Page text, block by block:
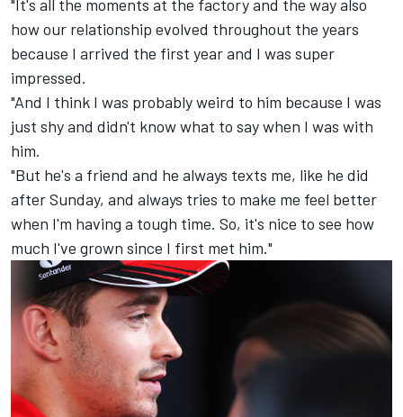
"It's all the moments at the factory and the way also
how our relationship evolved throughout the years
because I arrived the first year and I was super
impressed.
"And I think I was probably weird to him because I was
just shy and didn't know what to say when I was with
him.
"But he's a friend and he always texts me, like he did
after Sunday, and always tries to make me feel better
when I'm having a tough time. So, it's nice to see how
much I've grown since I first met him."